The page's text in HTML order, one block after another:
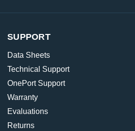
SUPPORT
Data Sheets
Technical Support
OnePort Support
Warranty
Evaluations
Returns